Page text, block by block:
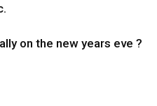
on the new years eve ?